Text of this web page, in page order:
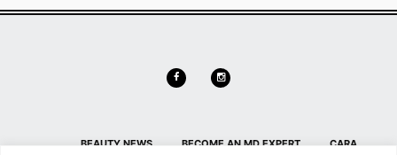
BEAUTY NEWS BECOME AN MD EXPERT CARA